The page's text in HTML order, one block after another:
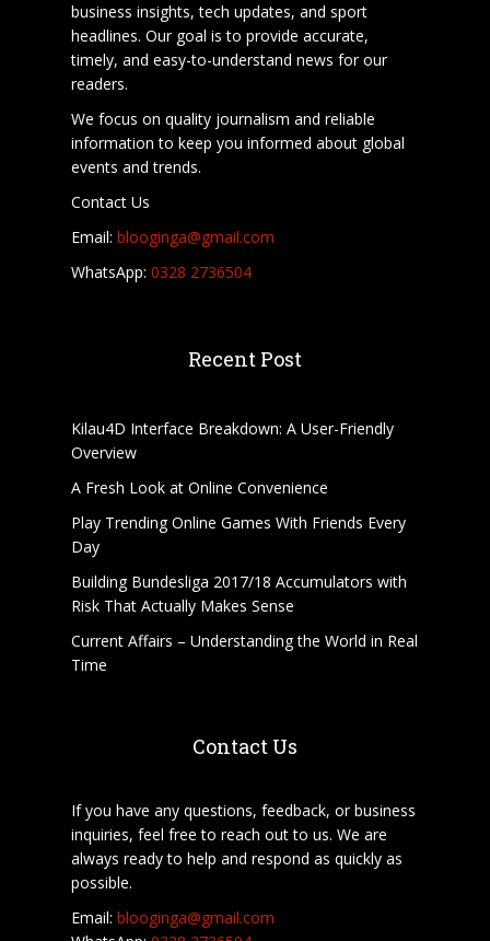
business insights, tech updates, and sport
headlines. Our goal is to provide accurate,
timely, and easy-to-understand news for our
readers.
We focus on quality journalism and reliable
information to keep you informed about global
events and trends.
Contact Us
Email: blooginga@gmail.com
WhatsApp: 0328 2736504
Recent Post
Kilau4D Interface Breakdown: A User-Friendly
Overview
A Fresh Look at Online Convenience
Play Trending Online Games With Friends Every
Day
Building Bundesliga 2017/18 Accumulators with
Risk That Actually Makes Sense
Current Affairs – Understanding the World in Real
Time
Contact Us
If you have any questions, feedback, or business
inquiries, feel free to reach out to us. We are
always ready to help and respond as quickly as
possible.
Email: blooginga@gmail.com